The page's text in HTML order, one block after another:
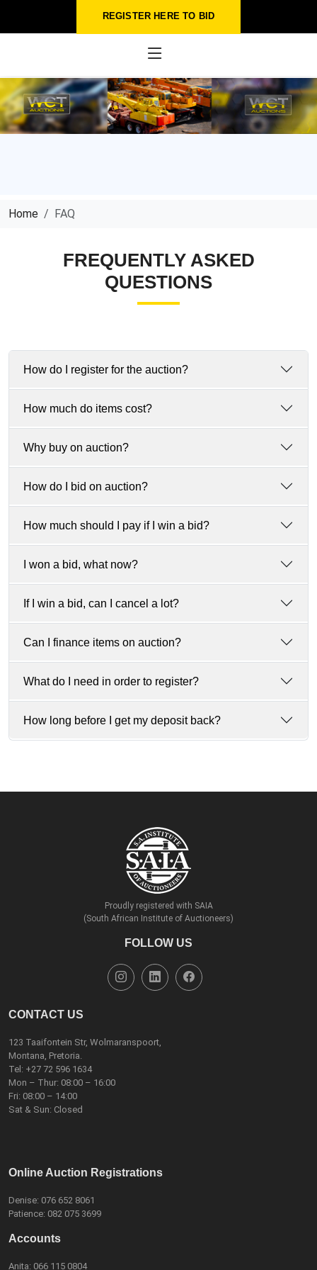
REGISTER HERE TO BID
Home FAQ
FREQUENTLY ASKED
QUESTIONS
How do I register for the auction?
How much do items cost?
Why buy on auction?
How do I bid on auction?
How much should I pay if I win a bid?
I won a bid, what now?
If I win a bid, can I cancel a lot?
Can I finance items on auction?
What do I need in order to register?
How long before I get my deposit back?
Proudly registered with SAIA
(South African Institute of Auctioneers)
FOLLOW US
CONTACT US
123 Taaifontein Str, Wolmaranspoort,
Montana, Pretoria.
Tel: +27 72 596 1634
Mon – Thur: 08:00 – 16:00
Fri: 08:00 – 14:00
Sat & Sun: Closed
Online Auction Registrations
Denise: 076 652 8061
Patience: 082 075 3699
Accounts
Anita: 066 115 0804